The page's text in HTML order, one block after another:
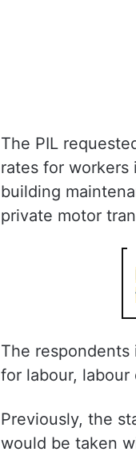
The PIL
rates for workers
building
private motor
The
for labour, labour
Previously, the
would be taken